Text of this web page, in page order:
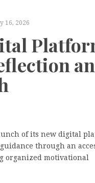
16, 2026
of its new digital
through an
organized motivational